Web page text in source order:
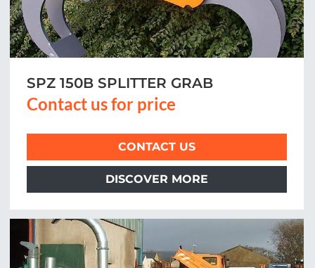
SPZ 150B SPLITTER GRAB
Contact us for price
CONTACT US
DISCOVER MORE